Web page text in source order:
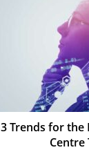
3 Trends for the
Centre